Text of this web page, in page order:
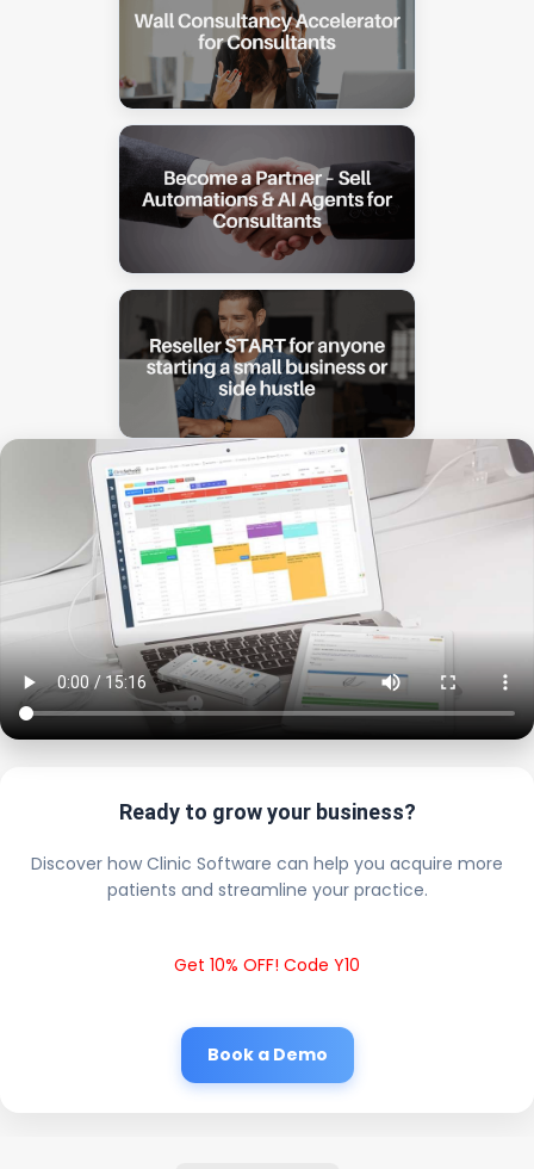
Ready to grow your business?
Discover how Clinic Software can help you acquire more
patients and streamline your practice.
Get 10% OFF! Code Y10
Book a Demo